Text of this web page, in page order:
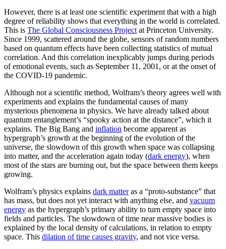
However, there is at least one scientific experiment that with a high
degree of reliability shows that everything in the world is correlated.
This is The Global Consciousness Project at Princeton University.
Since 1999, scattered around the globe, sensors of random numbers
based on quantum effects have been collecting statistics of mutual
correlation. And this correlation inexplicably jumps during periods
of emotional events, such as September 11, 2001, or at the onset of
the COVID-19 pandemic.
Although not a scientific method, Wolfram’s theory agrees well with
experiments and explains the fundamental causes of many
mysterious phenomena in physics. We have already talked about
quantum entanglement’s “spooky action at the distance”, which it
explains. The Big Bang and inflation become apparent as
hypergraph’s growth at the beginning of the evolution of the
universe, the slowdown of this growth when space was collapsing
into matter, and the acceleration again today (dark energy), when
most of the stars are burning out, but the space between them keeps
growing.
Wolfram’s physics explains dark matteras a “proto-substance” that
has mass, but does not yet interact with anything else, and vacuum
energy as the hypergraph’s primary ability to turn empty space into
fields and particles. The slowdown of time near massive bodies is
explained by the local density of calculations, in relation to empty
space. This dilation of time causes gravity, and not vice versa.